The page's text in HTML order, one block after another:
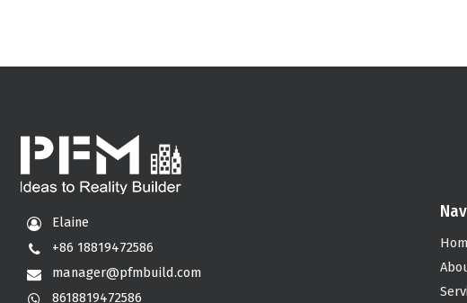
Elaine
+86 18819472586
manager@pfmbuild.com
8618819472586